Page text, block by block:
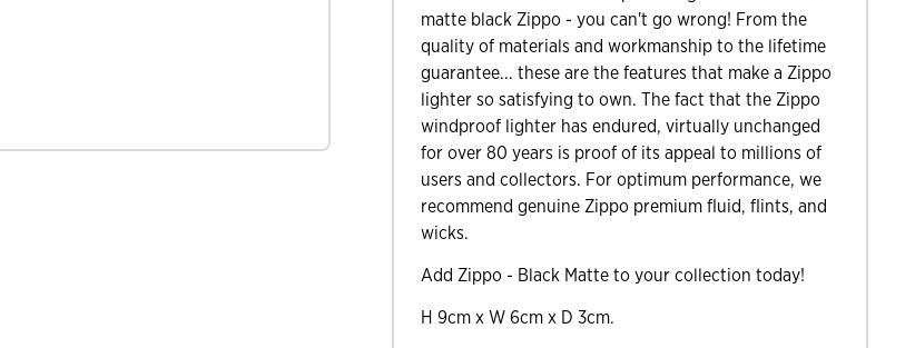
matte black Zippo - you can't go wrong! From the
quality of materials and workmanship to the lifetime
guarantee... these are the features that make a Zippo
lighter so satisfying to own. The fact that the Zippo
windproof lighter has endured, virtually unchanged
for over 80 years is proof of its appeal to millions of
users and collectors. For optimum performance, we
recommend genuine Zippo premium fluid, flints, and
wicks.
Add Zippo - Black Matte to your collection today!
H 9cm x W 6cm x D 3cm.